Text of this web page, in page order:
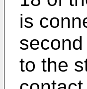
is
to the